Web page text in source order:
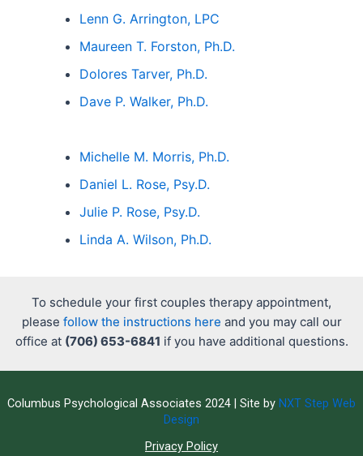
Lenn G. Arrington, LPC
Maureen T. Forston, Ph.D.
Dolores Tarver, Ph.D.
Dave P. Walker, Ph.D.
Michelle M. Morris, Ph.D.
Daniel L. Rose, Psy.D.
Julie P. Rose, Psy.D.
Linda A. Wilson, Ph.D.
To schedule your first couples therapy appointment,
please follow the instructions here and you may call our
office at (706) 653-6841 if you have additional questions.
Columbus Psychological Associates 2024 | Site by NXT Step Web
Design
Privacy Policy